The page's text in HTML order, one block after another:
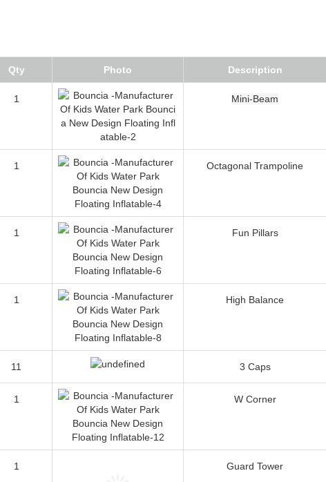
Qty Photo Description
1 Mini-Beam
1 Octagonal Trampoline
1 Fun Pillars
1 High Balance
11 3 Caps
1 W Corner
1 Guard Tower